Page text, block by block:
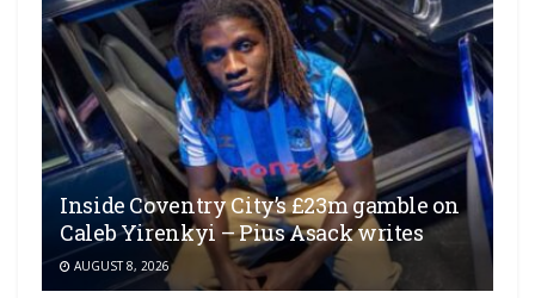
Inside Coventry City’s £23m gamble on
Caleb Yirenkyi – Pius Asack writes
AUGUST 8, 2026